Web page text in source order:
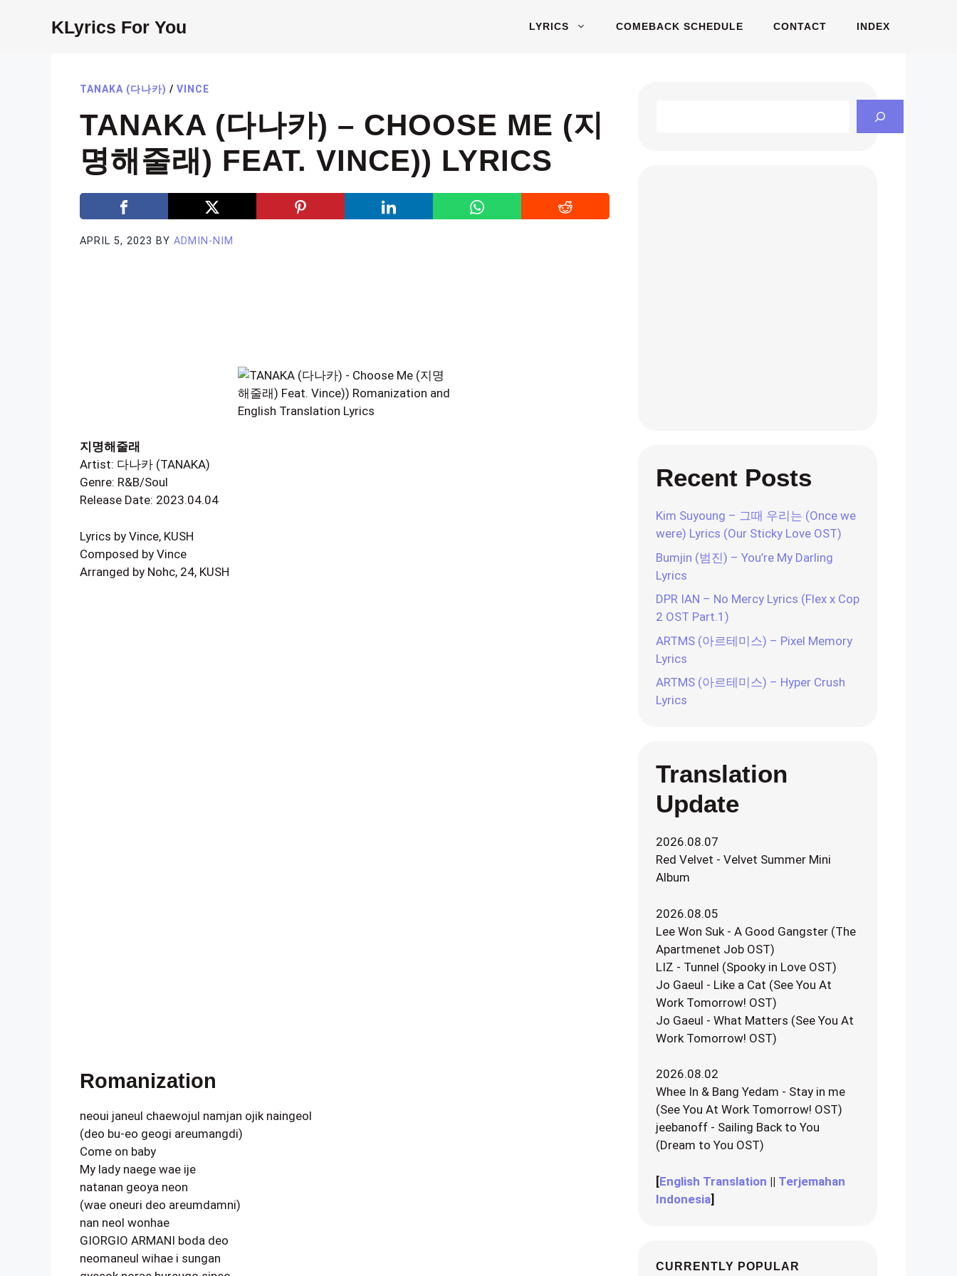
KLyrics For You LYRICS COMEBACK SCHEDULE CONTACT INDEX
TANAKA (다나카) / VINCE
TANAKA (다나카) – CHOOSE ME (지
명해줄래) FEAT. VINCE)) LYRICS
APRIL 5, 2023 BY ADMIN-NIM
지명해줄래
Artist: 다나카 (TANAKA)
Genre: R&B/Soul
Release Date: 2023.04.04
Lyrics by Vince, KUSH
Composed by Vince
Arranged by Nohc, 24, KUSH
Romanization
neoui janeul chaewojul namjan ojik naingeol
(deo bu-eo geogi areumangdi)
Come on baby
My lady naege wae ije
natanan geoya neon
(wae oneuri deo areumdamni)
nan neol wonhae
GIORGIO ARMANI boda deo
neomaneul wihae i sungan
Recent Posts
Kim Suyoung – 그때 우리는 (Once we
were) Lyrics (Our Sticky Love OST)
Bumjin (범진) – You’re My Darling
Lyrics
DPR IAN – No Mercy Lyrics (Flex x Cop
2 OST Part.1)
ARTMS (아르테미스) – Pixel Memory
Lyrics
ARTMS (아르테미스) – Hyper Crush
Lyrics
Translation
Update
2026.08.07
Red Velvet - Velvet Summer Mini
Album
2026.08.05
Lee Won Suk - A Good Gangster (The
Apartmenet Job OST)
LIZ - Tunnel (Spooky in Love OST)
Jo Gaeul - Like a Cat (See You At
Work Tomorrow! OST)
Jo Gaeul - What Matters (See You At
Work Tomorrow! OST)
2026.08.02
Whee In & Bang Yedam - Stay in me
(See You At Work Tomorrow! OST)
jeebanoff - Sailing Back to You
(Dream to You OST)
[English Translation || Terjemahan
Indonesia]
CURRENTLY POPULAR